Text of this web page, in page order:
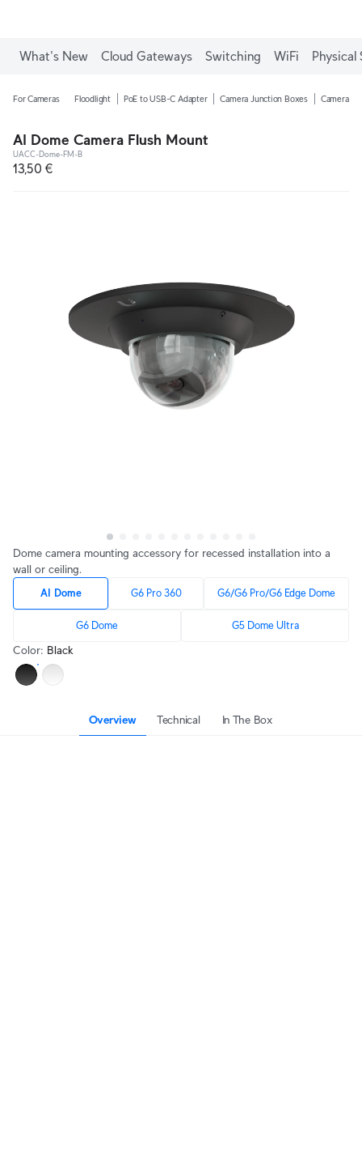
What's New Cloud Gateways Switching WiFi Physical
For Cameras Floodlight PoE to USB-C Adapter Camera Junction Boxes Camera
AI Dome Camera Flush Mount
UACC-Dome-FM-B
13,50 €
Dome camera mounting accessory for recessed installation into a
wall or ceiling.
AI Dome G6 Pro 360 G6/G6 Pro/G6 Edge Dome
G6 Dome G5 Dome Ultra
Color: Black
Overview Technical In The Box